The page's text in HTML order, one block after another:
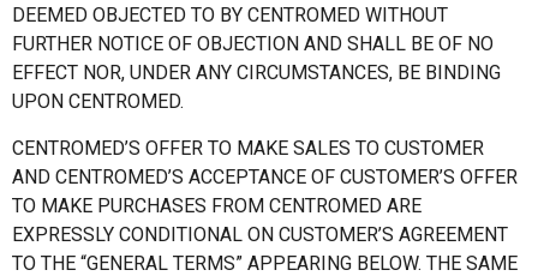
DEEMED OBJECTED TO BY CENTROMED WITHOUT
FURTHER NOTICE OF OBJECTION AND SHALL BE OF NO
EFFECT NOR, UNDER ANY CIRCUMSTANCES, BE BINDING
UPON CENTROMED.
CENTROMED’S OFFER TO MAKE SALES TO CUSTOMER
AND CENTROMED’S ACCEPTANCE OF CUSTOMER’S OFFER
TO MAKE PURCHASES FROM CENTROMED ARE
EXPRESSLY CONDITIONAL ON CUSTOMER’S AGREEMENT
TO THE “GENERAL TERMS” APPEARING BELOW. THE SAME